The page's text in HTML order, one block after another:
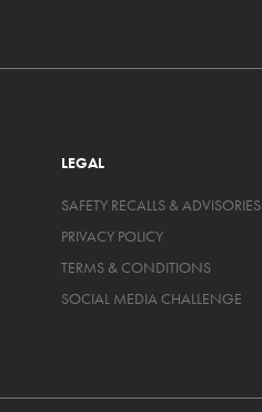
LEGAL
SAFETY RECALLS & ADVISORIES
PRIVACY POLICY
TERMS & CONDITIONS
SOCIAL MEDIA CHALLENGE